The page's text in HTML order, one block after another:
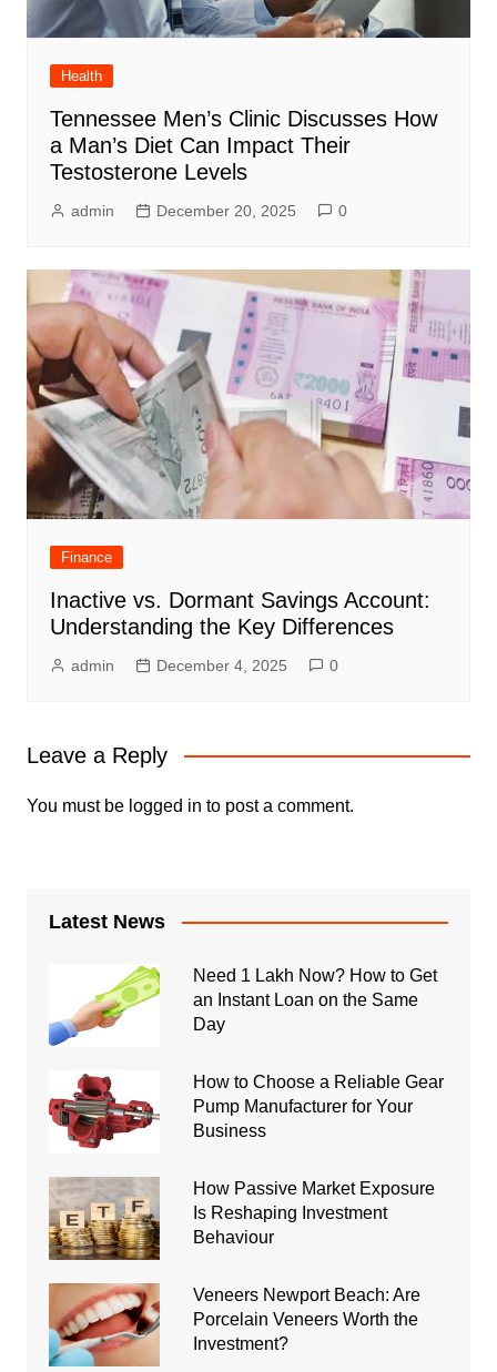
Health
Tennessee Men’s Clinic Discusses How
a Man’s Diet Can Impact Their
Testosterone Levels
admin December 20, 2025 0
Finance
Inactive vs. Dormant Savings Account:
Understanding the Key Differences
admin December 4, 2025 0
Leave a Reply
You must be logged in to post a comment.
Latest News
Need 1 Lakh Now? How to Get
an Instant Loan on the Same
Day
How to Choose a Reliable Gear
Pump Manufacturer for Your
Business
How Passive Market Exposure
Is Reshaping Investment
Behaviour
Veneers Newport Beach: Are
Porcelain Veneers Worth the
Investment?